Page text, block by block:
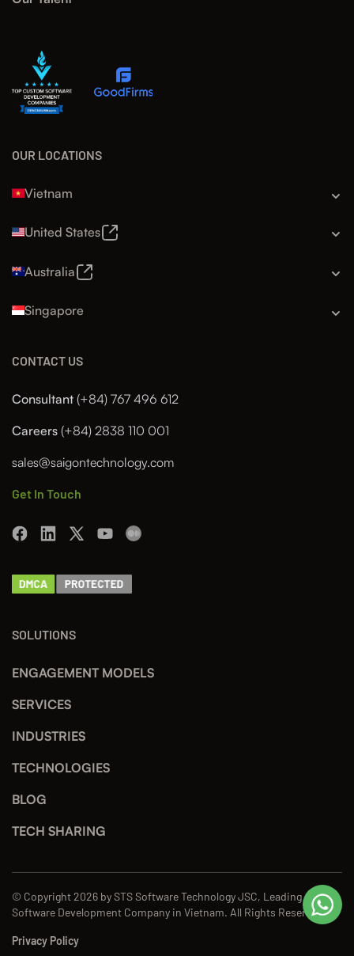
OUR LOCATIONS
Vietnam
United States
Australia
Singapore
CONTACT US
Consultant (+84) 767 496 612
Careers (+84) 2838 110 001
sales@saigontechnology.com
Get In Touch
SOLUTIONS
ENGAGEMENT MODELS
SERVICES
INDUSTRIES
TECHNOLOGIES
BLOG
TECH SHARING
© Copyright 2026 by STS Software Technology JSC, Leading
Software Development Company in Vietnam. All Rights Reserved.
Privacy Policy